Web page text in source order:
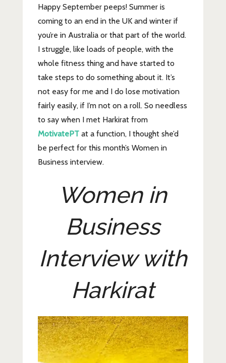
Happy September peeps! Summer is
coming to an end in the UK and winter if
you’re in Australia or that part of the world.
I struggle, like loads of people, with the
whole fitness thing and have started to
take steps to do something about it. It’s
not easy for me and I do lose motivation
fairly easily, if I’m not on a roll. So needless
to say when I met Harkirat from
MotivatePTat a function, I thought she’d
be perfect for this month’s Women in
Business interview.
Women in
Business
Interview with
Harkirat